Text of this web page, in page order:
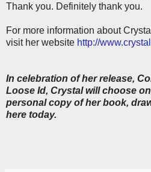
Thank you. Definitely thank you.
For more information about
visit her website http://
In celebration of her release,
Loose Id, Crystal will choose
personal copy of her book,
here today.